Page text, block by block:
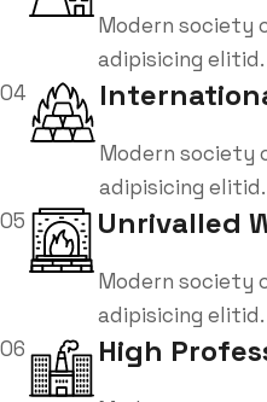
Modern society
adipisicing elitid.
04
Modern society
adipisicing elitid.
05
Unrivalled
Modern society
adipisicing elitid.
06
High